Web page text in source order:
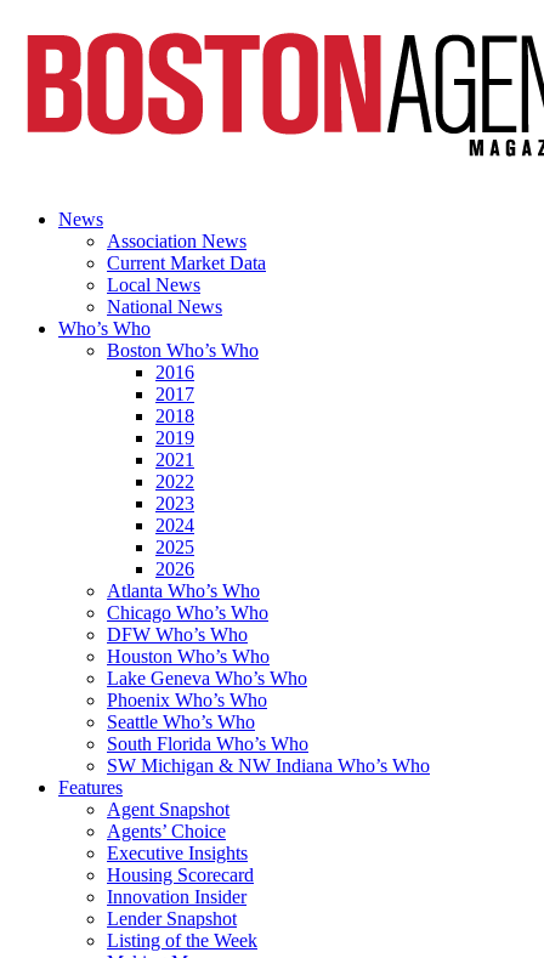
News
Association News
Current Market Data
Local News
National News
Who’s Who
Boston Who’s Who
2016
2017
2018
2019
2021
2022
2023
2024
2025
2026
Atlanta Who’s Who
Chicago Who’s Who
DFW Who’s Who
Houston Who’s Who
Lake Geneva Who’s Who
Phoenix Who’s Who
Seattle Who’s Who
South Florida Who’s Who
SW Michigan & NW Indiana Who’s Who
Features
Agent Snapshot
Agents’ Choice
Executive Insights
Housing Scorecard
Innovation Insider
Lender Snapshot
Listing of the Week